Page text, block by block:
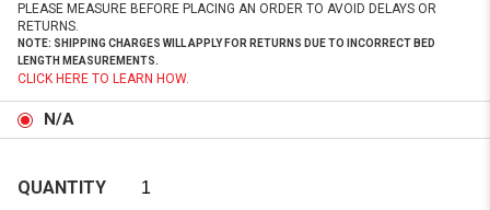
PLEASE MEASURE BEFORE PLACING AN ORDER TO AVOID DELAYS OR
RETURNS.
NOTE: SHIPPING CHARGES WILL APPLY FOR RETURNS DUE TO INCORRECT BED
LENGTH MEASUREMENTS.
CLICK HERE TO LEARN HOW.
N/A
QUANTITY